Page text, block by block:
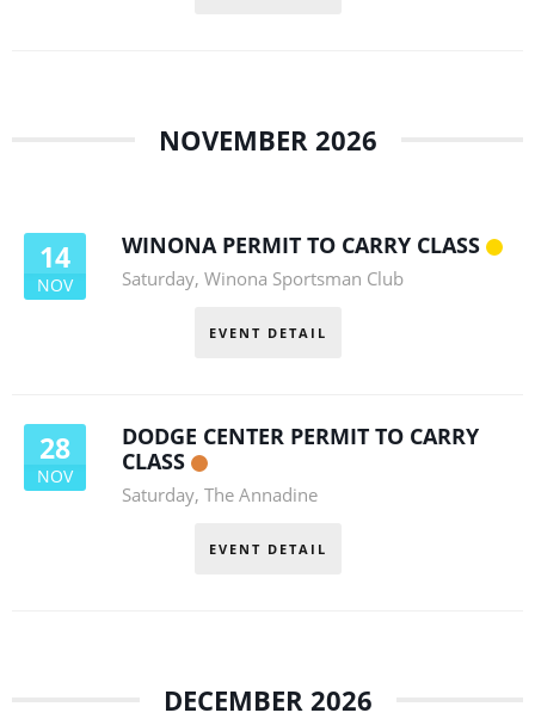
NOVEMBER 2026
14
NOV
WINONA PERMIT TO CARRY CLASS
Saturday, Winona Sportsman Club
EVENT DETAIL
28
NOV
DODGE CENTER PERMIT TO CARRY
CLASS
Saturday, The Annadine
EVENT DETAIL
DECEMBER 2026